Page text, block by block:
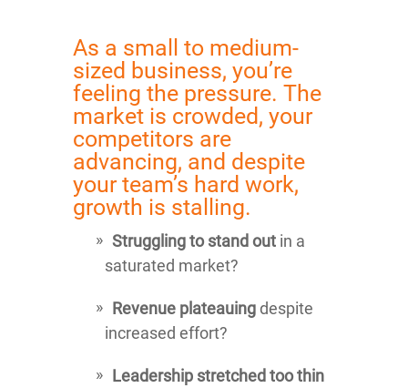
As a small to medium-
sized business, you’re
feeling the pressure. The
market is crowded, your
competitors are
advancing, and despite
your team’s hard work,
growth is stalling.
Struggling to stand out in a
saturated market?
Revenue plateauing despite
increased effort?
Leadership stretched too thin